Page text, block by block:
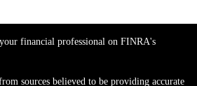
financial professional on FINRA's
sources believed to be providing accurate